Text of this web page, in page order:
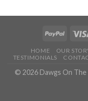
HOME OUR
TESTIMONIALS
© 2026 Dawgs On The